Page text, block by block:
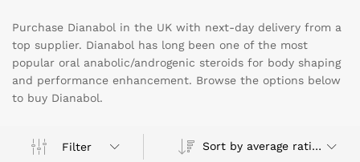
Purchase Dianabol in the UK with next-day delivery from a
top supplier. Dianabol has long been one of the most
popular oral anabolic/androgenic steroids for body shaping
and performance enhancement. Browse the options below
to buy Dianabol.
Filter Sort by average rating